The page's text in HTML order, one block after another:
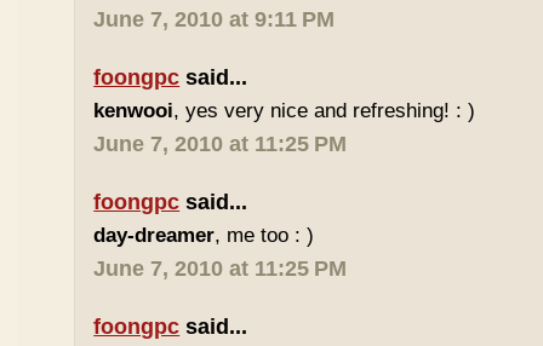
June 7, 2010 at 9:11 PM
foongpc said...
kenwooi, yes very nice and refreshing! : )
June 7, 2010 at 11:25 PM
foongpc said...
day-dreamer, me too : )
June 7, 2010 at 11:25 PM
foongpc said...